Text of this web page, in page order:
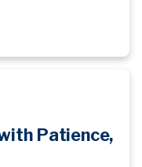
Patience,